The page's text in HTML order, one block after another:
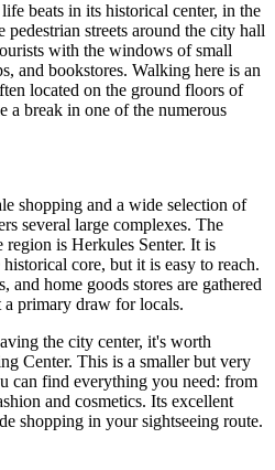
beats in its historical center, in the
streets around the city hall
with the windows of small
and bookstores. Walking here is an
located on the ground floors of
a break in one of the numerous
shopping and a wide selection of
several large complexes. The
region is Herkules Senter. It is
core, but it is easy to reach.
and home goods stores are gathered
primary draw for locals.
the city center, it's worth
Center. This is a smaller but very
can find everything you need: from
and cosmetics. Its excellent
shopping in your sightseeing route.